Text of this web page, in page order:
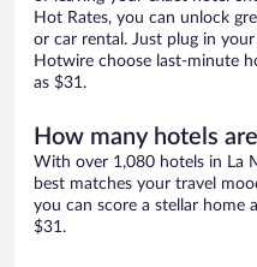
Hot Rates, you can unlock
or car rental. Just plug in
Hotwire choose last-minute
as $31.
How many hotels
With over 1,080 hotels in La
best matches your travel
you can score a stellar home
$31.